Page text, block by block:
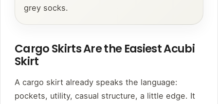
grey socks.
Cargo Skirts Are the Easiest Acubi
Skirt
A cargo skirt already speaks the language:
pockets, utility, casual structure, a little edge. It